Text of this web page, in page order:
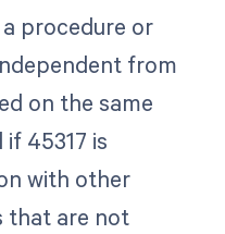
procedure or
from
on the same
45317 is
with other
that are not